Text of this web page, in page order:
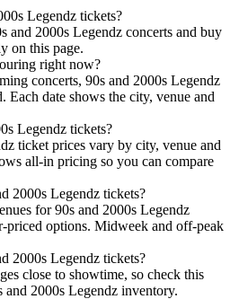
Legendz tickets?
and 2000s Legendz concerts and buy
on this page.
right now?
concerts, 90s and 2000s Legendz
Each date shows the city, venue and
Legendz tickets?
ticket prices vary by city, venue and
all-in pricing so you can compare
2000s Legendz tickets?
for 90s and 2000s Legendz
priced options. Midweek and off-peak
2000s Legendz tickets?
close to showtime, so check this
and 2000s Legendz inventory.